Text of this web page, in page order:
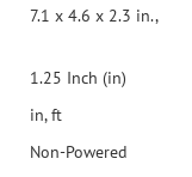
7.1 x 4.6 x 2.3 in.,
1.25 Inch (in)
in, ft
Non-Powered